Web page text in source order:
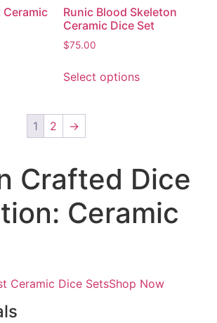
Ceramic
Runic Blood Skeleton
Ceramic Dice Set
$75.00
Select options
1 2 →
Crafted Dice
Ceramic
Ceramic Dice SetsShop Now